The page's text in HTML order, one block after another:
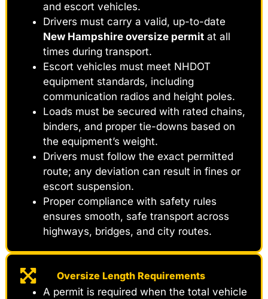
and escort vehicles.
Drivers must carry a valid, up-to-date
New Hampshire oversize permit at all
times during transport.
Escort vehicles must meet NHDOT
equipment standards, including
communication radios and height poles.
Loads must be secured with rated chains,
binders, and proper tie-downs based on
the equipment’s weight.
Drivers must follow the exact permitted
route; any deviation can result in fines or
escort suspension.
Proper compliance with safety rules
ensures smooth, safe transport across
highways, bridges, and city routes.
Oversize Length Requirements
A permit is required when the total vehicle